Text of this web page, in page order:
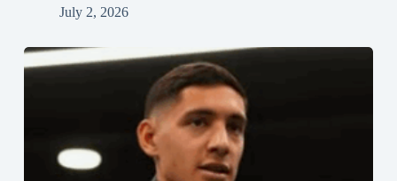
July 2, 2026